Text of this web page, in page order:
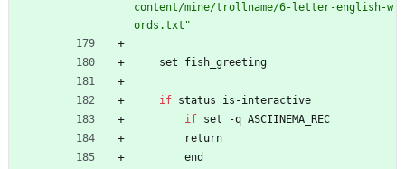
content/mine/t rol lname/6- letter-englis h-w
ord s .txt "
set fish_greeting
if status
is-interactive
if set -q ASCIINEMA_REC
return
end